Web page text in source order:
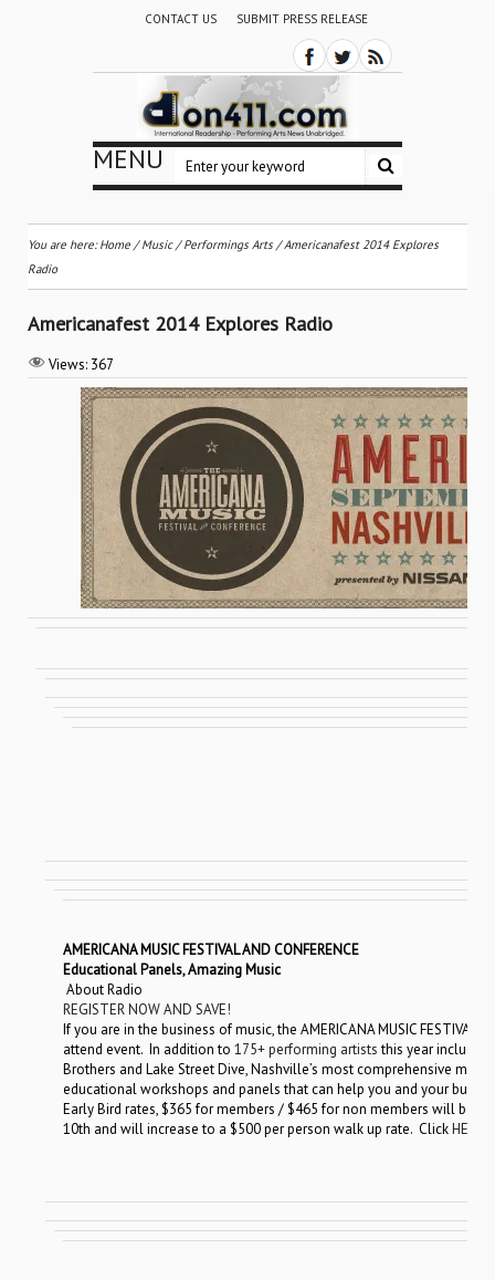
CONTACT US SUBMIT PRESS RELEASE
MENU
You are here:Home /Music/Performings Arts /Americanafest 2014 Explores
Radio
Americanafest 2014 Explores Radio
Views: 367
AMERICANA MUSIC FESTIVAL AND CONFERENCE
Educational Panels, Amazing Music
About Radio
REGISTER NOW AND SAVE!
If you are in the business of music, the AMERICANA MUSIC FESTIVAL
attend event. In addition to 175+ performing artiststhis year including
Brothers and Lake Street Dive, Nashville’s most comprehensive
educational workshops and panels that can help you and your
Early Bird rates, $365 for members / $465 for non members will be
10th and will increase to a $500 per person walk up rate. ClickHERE